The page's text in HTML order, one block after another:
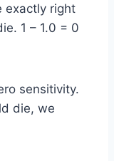
exactly right
1 – 1.0 = 0
sensitivity.
die, we